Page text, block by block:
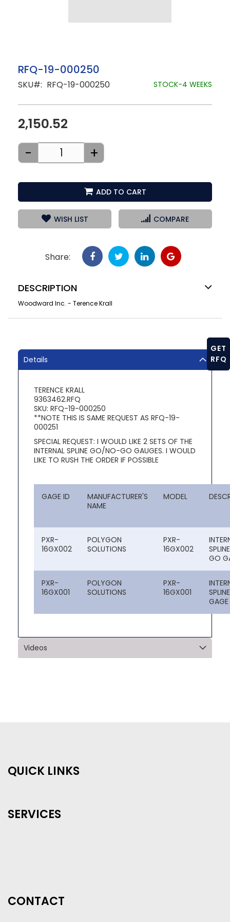
Skip
to
the
images
gallery
RFQ-19-000250
SKU RFQ-19-000250 STOCK-4 WEEKS
2,150.52
- +
ADD TO CART
WISH LIST COMPARE
Share:
DESCRIPTION
Woodward Inc. - Terence Krall
Details
TERENCE KRALL
9363462.RFQ
SKU: RFQ-19-000250
**NOTE THIS IS SAME REQUEST AS RFQ-19-
000251
SPECIAL REQUEST: I WOULD LIKE 2 SETS OF THE
INTERNAL SPLINE GO/NO-GO GAUGES. I WOULD
LIKE TO RUSH THE ORDER IF POSSIBLE
GAGE ID
MANUFACTURER'S
NAME
MODEL
PXR-
16GX002
POLYGON
SOLUTIONS
PXR-
16GX002
GO
PXR-
16GX001
POLYGON
SOLUTIONS
PXR-
16GX001
GAGE
Videos
QUICK LINKS
SERVICES
CONTACT
GET
RFQ